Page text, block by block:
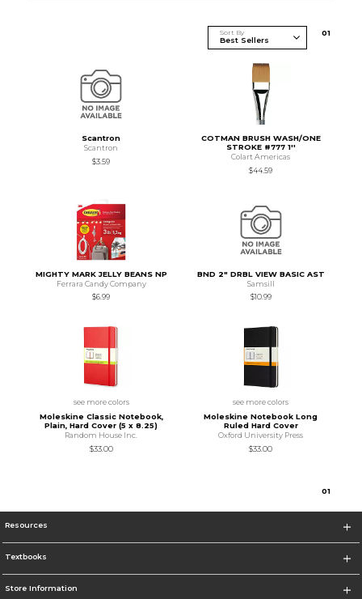
Sort By 01
Scantron
Scantron
$3.59
COTMAN BRUSH WASH/ONE
STROKE #777 1''
Colart Americas
$44.59
MIGHTY MARK JELLY BEANS NP
Ferrara Candy Company
$6.99
BND 2" DRBL VIEW BASIC AST
Samsill
$10.99
see more colors
Moleskine Classic Notebook,
Plain, Hard Cover (5 x 8.25)
Random House Inc.
$33.00
see more colors
Moleskine Notebook Long
Ruled Hard Cover
Oxford University Press
$33.00
01
Resources
Textbooks
Store Information